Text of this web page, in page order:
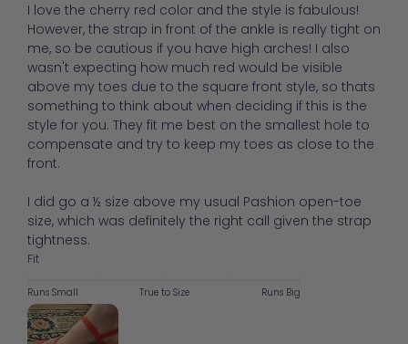
I love the cherry red color and the style is fabulous!
However, the strap in front of the ankle is really tight on
me, so be cautious if you have high arches! I also
wasn't expecting how much red would be visible
above my toes due to the square front style, so thats
something to think about when deciding if this is the
style for you. They fit me best on the smallest hole to
compensate and try to keep my toes as close to the
front.
I did go a ½ size above my usual Pashion open-toe
size, which was definitely the right call given the strap
tightness.
Fit
Runs Small True to Size Runs Big